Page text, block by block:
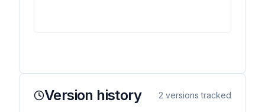
Version history 2 versions tracked